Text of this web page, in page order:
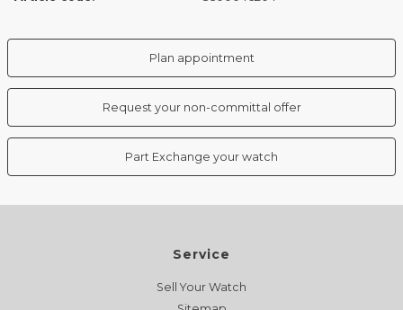
Plan appointment
Request your non-committal offer
Part Exchange your watch
Service
Sell Your Watch